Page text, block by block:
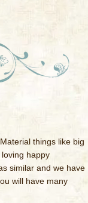
things like big
happy
similar and we have
will have many